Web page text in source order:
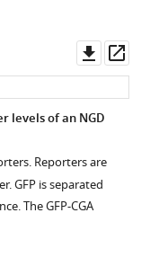
asset
levels of an NGD
Reporters are
GFP is separated
The GFP-CGA